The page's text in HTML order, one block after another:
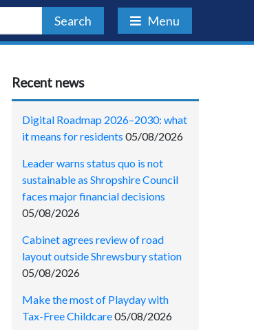
Search Menu
Recent news
Digital Roadmap 2026–2030: what
it means for residents 05/08/2026
Leader warns status quo is not
sustainable as Shropshire Council
faces major financial decisions
05/08/2026
Cabinet agrees review of road
layout outside Shrewsbury station
05/08/2026
Make the most of Playday with
Tax-Free Childcare05/08/2026